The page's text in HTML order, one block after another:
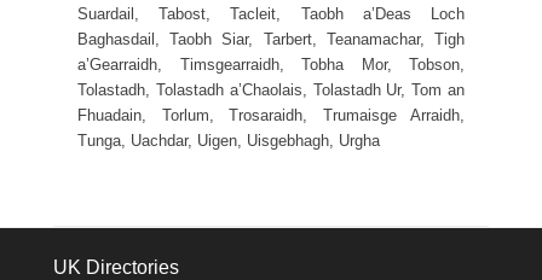
Suardail, Tabost, Tacleit, Taobh a’Deas Loch
Baghasdail, Taobh Siar, Tarbert, Teanamachar, Tigh
a’Gearraidh, Timsgearraidh, Tobha Mor, Tobson,
Tolastadh, Tolastadh a’Chaolais, Tolastadh Ur, Tom an
Fhuadain, Torlum, Trosaraidh, Trumaisge Arraidh,
Tunga, Uachdar, Uigen, Uisgebhagh, Urgha
UK Directories